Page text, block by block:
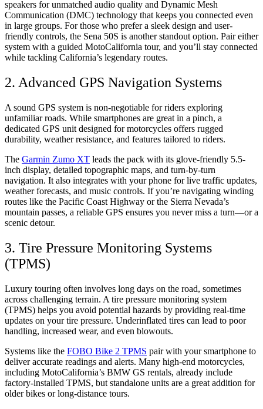
speakers for unmatched audio quality and Dynamic Mesh
Communication (DMC) technology that keeps you connected even
in large groups. For those who prefer a sleek design and user-
friendly controls, the Sena 50S is another standout option. Pair either
system with a guided MotoCalifornia tour, and you’ll stay connected
while tackling California’s legendary routes.
2. Advanced GPS Navigation Systems
A sound GPS system is non-negotiable for riders exploring
unfamiliar roads. While smartphones are great in a pinch, a
dedicated GPS unit designed for motorcycles offers rugged
durability, weather resistance, and features tailored to riders.
The Garmin Zumo XT leads the pack with its glove-friendly 5.5-
inch display, detailed topographic maps, and turn-by-turn
navigation. It also integrates with your phone for live traffic updates,
weather forecasts, and music controls. If you’re navigating winding
routes like the Pacific Coast Highway or the Sierra Nevada’s
mountain passes, a reliable GPS ensures you never miss a turn—or a
scenic detour.
3. Tire Pressure Monitoring Systems
(TPMS)
Luxury touring often involves long days on the road, sometimes
across challenging terrain. A tire pressure monitoring system
(TPMS) helps you avoid potential hazards by providing real-time
updates on your tire pressure. Underinflated tires can lead to poor
handling, increased wear, and even blowouts.
Systems like the FOBO Bike 2 TPMS pair with your smartphone to
deliver accurate readings and alerts. Many high-end motorcycles,
including MotoCalifornia’s BMW GS rentals, already include
factory-installed TPMS, but standalone units are a great addition for
older bikes or long-distance tours.